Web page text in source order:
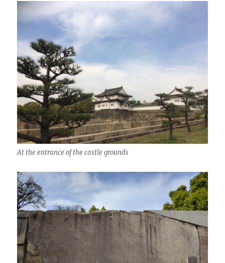
At the entrance of the castle grounds